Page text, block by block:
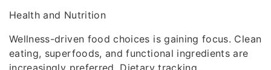
Health and Nutrition
Wellness-driven food choices is gaining focus. Clean
eating, superfoods, and functional ingredients are
increasingly preferred. Dietary tracking,